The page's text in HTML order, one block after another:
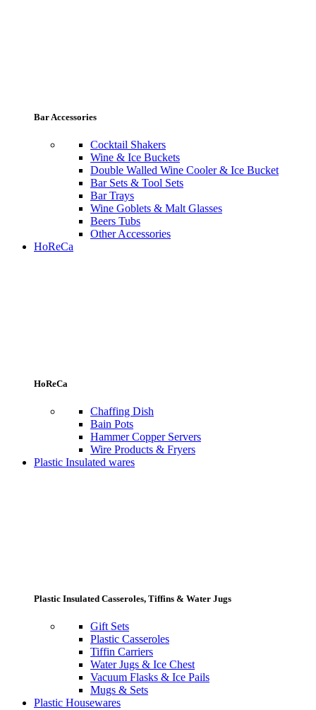
Bar Accessories
Cocktail Shakers
Wine & Ice Buckets
Double Walled Wine Cooler & Ice Bucket
Bar Sets & Tool Sets
Bar Trays
Wine Goblets & Malt Glasses
Beers Tubs
Other Accessories
HoReCa
HoReCa
Chaffing Dish
Bain Pots
Hammer Copper Servers
Wire Products & Fryers
Plastic Insulated wares
Plastic Insulated Casseroles, Tiffins & Water Jugs
Gift Sets
Plastic Casseroles
Tiffin Carriers
Water Jugs & Ice Chest
Vacuum Flasks & Ice Pails
Mugs & Sets
Plastic Housewares